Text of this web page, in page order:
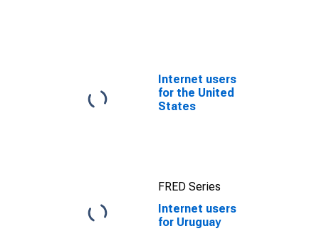
Internet users
for the United
States
FRED Series
Internet users
for Uruguay